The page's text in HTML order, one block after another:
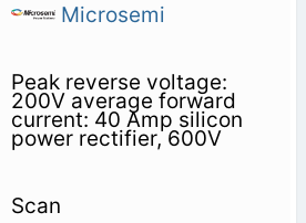
Microsemi
Peak reverse voltage:
200V average forward
current: 40 Amp silicon
power rectifier, 600V
Scan